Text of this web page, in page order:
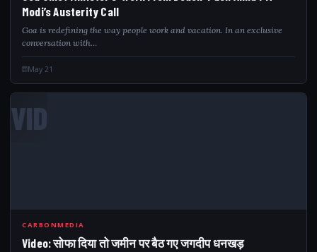
Modi’s Austerity Call
Goa is redefining the way people work and vacation. In an exclusive
conversation with…
May 21
VID
CARBONMEDIA
Video: सोफा दिया तो जमीन पर बैठ गए जगदीप धनखड़